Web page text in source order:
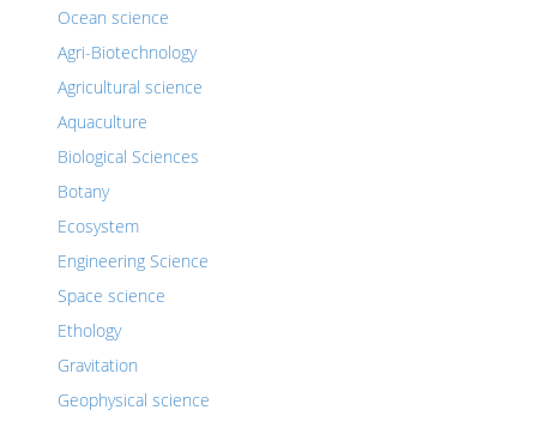
Ocean science
Agri-Biotechnology
Agricultural science
Aquaculture
Biological Sciences
Botany
Ecosystem
Engineering Science
Space science
Ethology
Gravitation
Geophysical science